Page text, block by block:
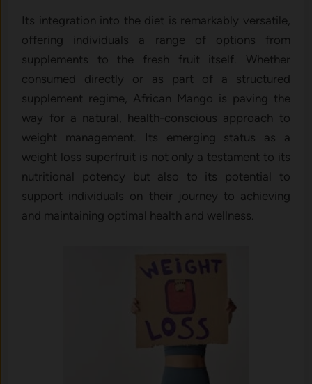
Its integration into the diet is remarkably versatile,
offering individuals a range of options from
supplements to the fresh fruit itself. Whether
consumed directly or as part of a structured
supplement regime, African Mango is paving the
way for a natural, health-conscious approach to
weight management. Its emerging status as a
weight loss superfruit is not only a testament to its
nutritional potency but also to its potential to
support individuals on their journey to achieving
and maintaining optimal health and wellness.